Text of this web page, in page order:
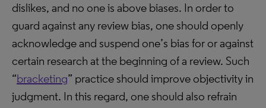
dislikes, and no one is above biases. In order to
guard against any review bias, one should openly
acknowledge and suspend one’s bias for or against
certain research at the beginning of a review. Such
“bracketing” practice should improve objectivity in
judgment. In this regard, one should also refrain